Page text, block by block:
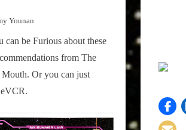
Younan
can be Furious about these
from The
Or you can just